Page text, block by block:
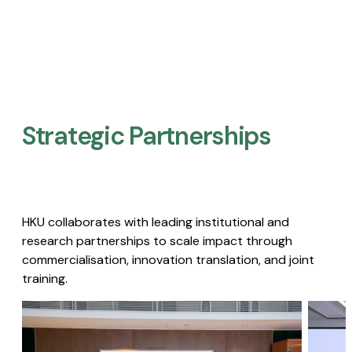
Strategic Partnerships​
HKU collaborates with leading institutional and
research partnerships to scale impact through
commercialisation, innovation translation, and joint
training.